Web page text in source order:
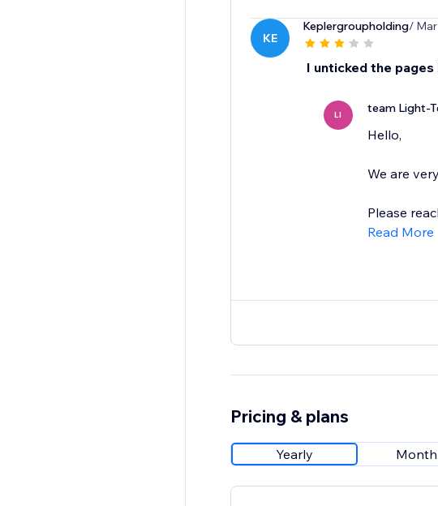
KE
Keplergroupholding/
I unticked the
LI team Light-
Hello,
We are
Please
Read More
Pricing & plans
Yearly